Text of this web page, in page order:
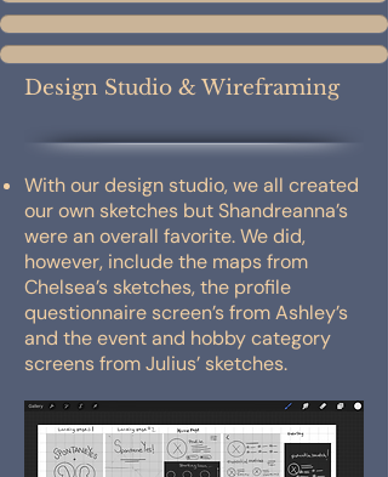
Design Studio & Wireframing
With our design studio, we all created
our own sketches but Shandreanna’s
were an overall favorite. We did,
however, include the maps from
Chelsea’s sketches, the profile
questionnaire screen’s from Ashley’s
and the event and hobby category
screens from Julius’ sketches.